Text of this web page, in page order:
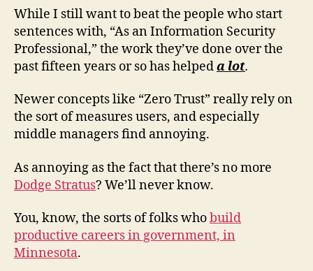
While I still want to beat the people who start
sentences with, “As an Information Security
Professional,” the work they’ve done over the
past fifteen years or so has helpeda lot.
Newer concepts like “Zero Trust” really rely on
the sort of measures users, and especially
middle managers find annoying.
As annoying as the fact that there’s no more
Dodge Stratus? We’ll never know.
You, know, the sorts of folks whobuild
productive careers in government, in
Minnesota.